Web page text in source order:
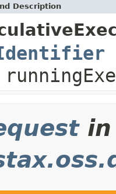
Description
in